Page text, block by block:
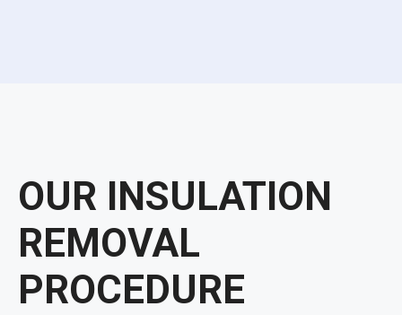
OUR INSULATION
REMOVAL
PROCEDURE